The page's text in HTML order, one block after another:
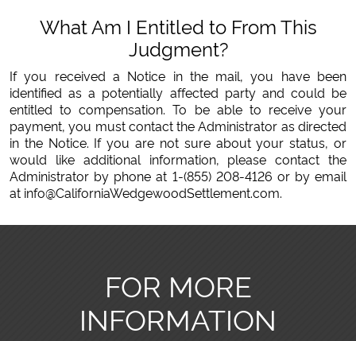
What Am I Entitled to From This
Judgment?
If you received a Notice in the mail, you have been
identified as a potentially affected party and could be
entitled to compensation. To be able to receive your
payment, you must contact the Administrator as directed
in the Notice. If you are not sure about your status, or
would like additional information, please contact the
Administrator by phone at 1-(855) 208-4126 or by email
at info@CaliforniaWedgewoodSettlement.com.
FOR MORE
INFORMATION